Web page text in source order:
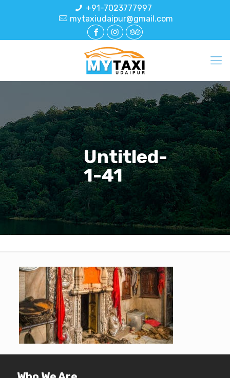
+91-7023777997
mytaxiudaipur@gmail.com
Untitled-
1-41